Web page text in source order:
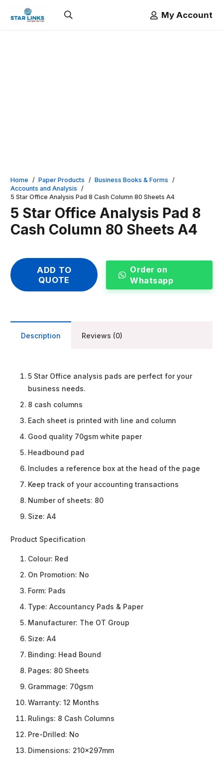
My Account
Home / Paper Products / Business Books & Forms /
Accounts and Analysis /
5 Star Office Analysis Pad 8 Cash Column 80 Sheets A4
5 Star Office Analysis Pad 8
Cash Column 80 Sheets A4
ADD TO
QUOTE
Order on
Whatsapp
Description Reviews (0)
5 Star Office analysis pads are perfect for your
business needs.
8 cash columns
Each sheet is printed with line and column
Good quality 70gsm white paper
Headbound pad
Includes a reference box at the head of the page
Keep track of your accounting transactions
Number of sheets: 80
Size: A4
Product Specification
Colour: Red
On Promotion: No
Form: Pads
Type: Accountancy Pads & Paper
Manufacturer: The OT Group
Size: A4
Binding: Head Bound
Pages: 80 Sheets
Grammage: 70gsm
Warranty: 12 Months
Rulings: 8 Cash Columns
Pre-Drilled: No
Dimensions: 210x297mm